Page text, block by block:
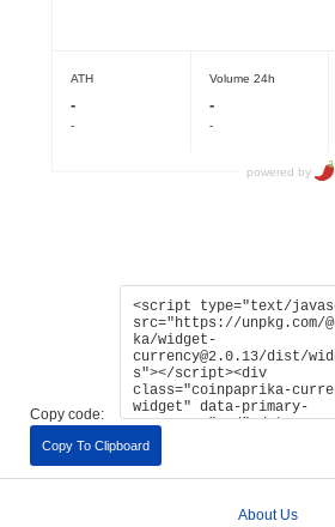
Copy code:
Copy To Clipboard
About Us